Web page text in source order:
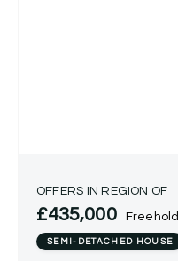
OFFERS IN REGION OF
£435,000 Freehold
SEMI-DETACHED HOUSE